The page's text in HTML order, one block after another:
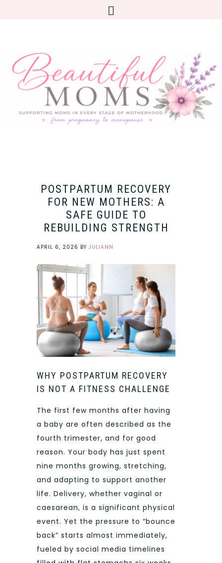
POSTPARTUM RECOVERY
FOR NEW MOTHERS: A
SAFE GUIDE TO
REBUILDING STRENGTH
APRIL 6, 2026 BY JULIANN
WHY POSTPARTUM RECOVERY
IS NOT A FITNESS CHALLENGE
The first few months after having
a baby are often described as the
fourth trimester, and for good
reason. Your body has just spent
nine months growing, stretching,
and adapting to support another
life. Delivery, whether vaginal or
caesarean, is a significant physical
event. Yet the pressure to “bounce
back” starts almost immediately,
fueled by social media timelines